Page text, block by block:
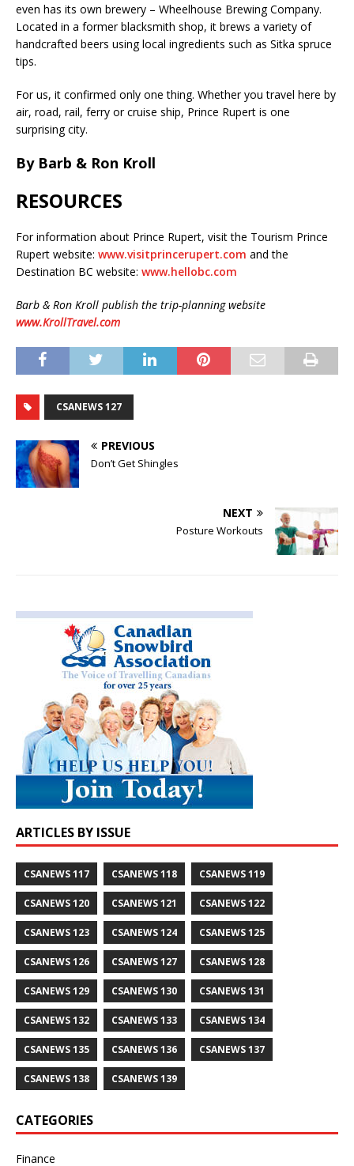
even has its own brewery – Wheelhouse Brewing Company.
Located in a former blacksmith shop, it brews a variety of
handcrafted beers using local ingredients such as Sitka spruce
tips.
For us, it confirmed only one thing. Whether you travel here by
air, road, rail, ferry or cruise ship, Prince Rupert is one
surprising city.
By Barb & Ron Kroll
RESOURCES
For information about Prince Rupert, visit the Tourism Prince
Rupert website: www.visitprincerupert.com and the
Destination BC website: www.hellobc.com
Barb & Ron Kroll publish the trip-planning website
www.KrollTravel.com
CSANEWS 127
PREVIOUS
Don’t Get Shingles
NEXT
Posture Workouts
ARTICLES BY ISSUE
CSANEWS 117 CSANEWS 118 CSANEWS 119
CSANEWS 120 CSANEWS 121 CSANEWS 122
CSANEWS 123 CSANEWS 124 CSANEWS 125
CSANEWS 126 CSANEWS 127 CSANEWS 128
CSANEWS 129 CSANEWS 130 CSANEWS 131
CSANEWS 132 CSANEWS 133 CSANEWS 134
CSANEWS 135 CSANEWS 136 CSANEWS 137
CSANEWS 138 CSANEWS 139
CATEGORIES
Finance